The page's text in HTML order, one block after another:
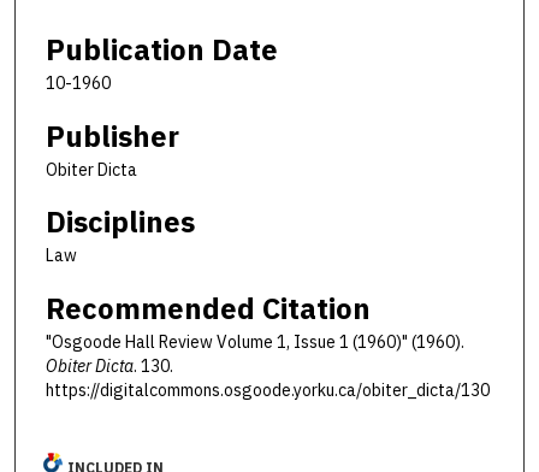
Publication Date
10-1960
Publisher
Obiter Dicta
Disciplines
Law
Recommended Citation
"Osgoode Hall Review Volume 1, Issue 1 (1960)" (1960).
Obiter Dicta. 130.
https://digitalcommons.osgoode.yorku.ca/obiter_dicta/130
INCLUDED IN